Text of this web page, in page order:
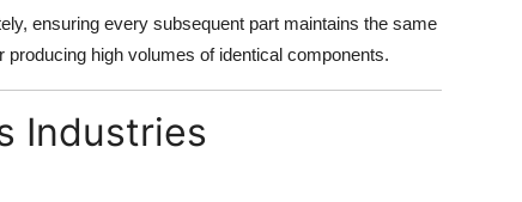
ensuring every subsequent part maintains the same
high volumes of identical components.
Industries